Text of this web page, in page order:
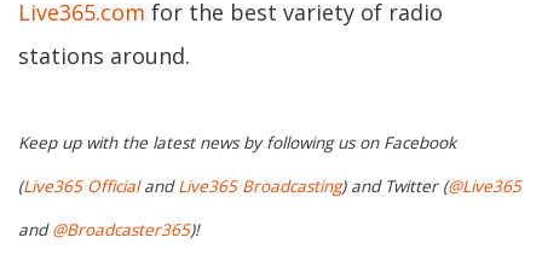
Live365.com for the best variety of radio
stations around.
Keep up with the latest news by following us on Facebook
(Live365 OfficialandLive365 Broadcasting) and Twitter (@Live365
and@Broadcaster365)!